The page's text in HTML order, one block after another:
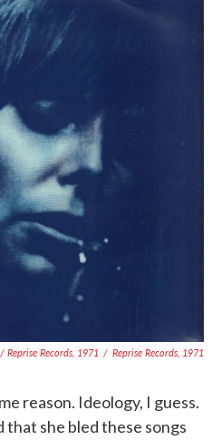
/ Reprise Records, 1971 / Reprise Records, 1971
reason. Ideology, I guess.
that she bled these songs